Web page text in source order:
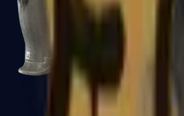
P2000